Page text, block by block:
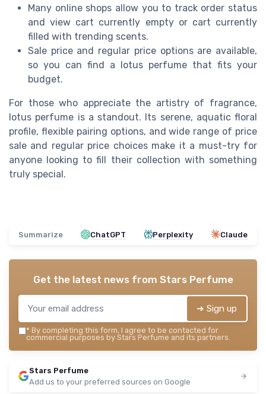
Many online shops allow you to track order status
and view cart currently empty or cart currently
filled with trending scents.
Sale price and regular price options are available,
so you can find a lotus perfume that fits your
budget.
For those who appreciate the artistry of fragrance,
lotus perfume is a standout. Its serene, aquatic floral
profile, flexible pairing options, and wide range of price
sale and regular price choices make it a must-try for
anyone looking to fill their collection with something
truly special.
Summarize ChatGPT Perplexity Claude
Get the latest news from Stars Perfume
➔ Sign up
* By completing this form, I agree to be contacted for
commercial purposes by Stars Perfume and its partners.
Stars Perfume
Add us to your preferred sources on Google